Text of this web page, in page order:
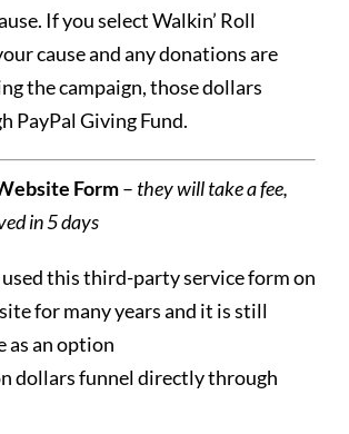
If you select Walkin’ Roll
cause and any donations are
the campaign, those dollars
PayPal Giving Fund.
Form– they will take a fee,
in 5 days
used this third-party service form on
for many years and it is still
as an option
dollars funnel directly through